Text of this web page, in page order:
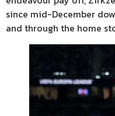
since mid-December
and through the home